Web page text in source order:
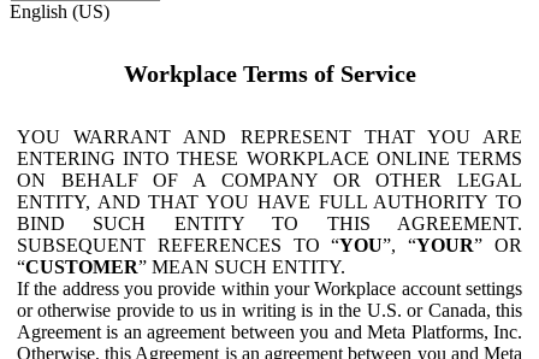
English (US)
Workplace Terms of Service
YOU WARRANT AND REPRESENT THAT YOU ARE
ENTERING INTO THESE WORKPLACE ONLINE TERMS
ON BEHALF OF A COMPANY OR OTHER LEGAL
ENTITY, AND THAT YOU HAVE FULL AUTHORITY TO
BIND SUCH ENTITY TO THIS AGREEMENT.
SUBSEQUENT REFERENCES TO “YOU”, “YOUR” OR
“CUSTOMER” MEAN SUCH ENTITY.
If the address you provide within your Workplace account settings
or otherwise provide to us in writing is in the U.S. or Canada, this
Agreement is an agreement between you and Meta Platforms, Inc.
Otherwise, this Agreement is an agreement between you and Meta